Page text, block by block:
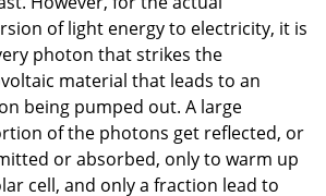
of light energy to electricity, it is
photon that strikes the
material that leads to an
being pumped out. A large
of the photons get reflected, or
or absorbed, only to warm up
cell, and only a fraction lead to